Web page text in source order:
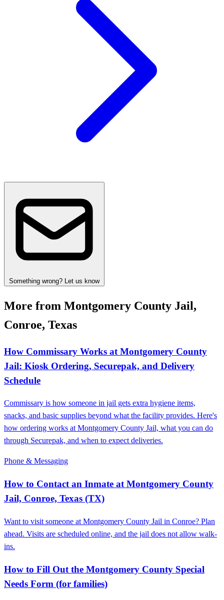
Something wrong? Let us know
More from Montgomery County Jail,
Conroe, Texas
How Commissary Works at Montgomery County
Jail: Kiosk Ordering, Securepak, and Delivery
Schedule
Commissary is how someone in jail gets extra hygiene items,
snacks, and basic supplies beyond what the facility provides. Here's
how ordering works at Montgomery County Jail, what you can do
through Securepak, and when to expect deliveries.
Phone & Messaging
How to Contact an Inmate at Montgomery County
Jail, Conroe, Texas (TX)
Want to visit someone at Montgomery County Jail in Conroe? Plan
ahead. Visits are scheduled online, and the jail does not allow walk-
ins.
How to Fill Out the Montgomery County Special
Needs Form (for families)